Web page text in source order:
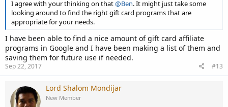
I agree with your thinking on that@Ben. It might just take some
looking around to find the right gift card programs that are
appropriate for your needs.
I have been able to find a nice amount of gift card affiliate
programs in Google and I have been making a list of them and
saving them for future use if needed.
Sep 22, 2017 #13
Lord Shalom Mondijar
New Member